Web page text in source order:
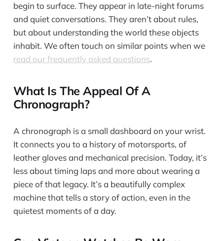
begin to surface. They appear in late-night forums
and quiet conversations. They aren’t about rules,
but about understanding the world these objects
inhabit. We often touch on similar points when we
read our frequently asked questions.
What Is The Appeal Of A
Chronograph?
A chronograph is a small dashboard on your wrist.
It connects you to a history of motorsports, of
leather gloves and mechanical precision. Today, it’s
less about timing laps and more about wearing a
piece of that legacy. It’s a beautifully complex
machine that tells a story of action, even in the
quietest moments of a day.